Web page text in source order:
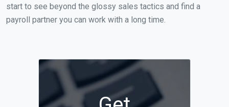
start to see beyond the glossy sales tactics and find a
payroll partner you can work with a long time.